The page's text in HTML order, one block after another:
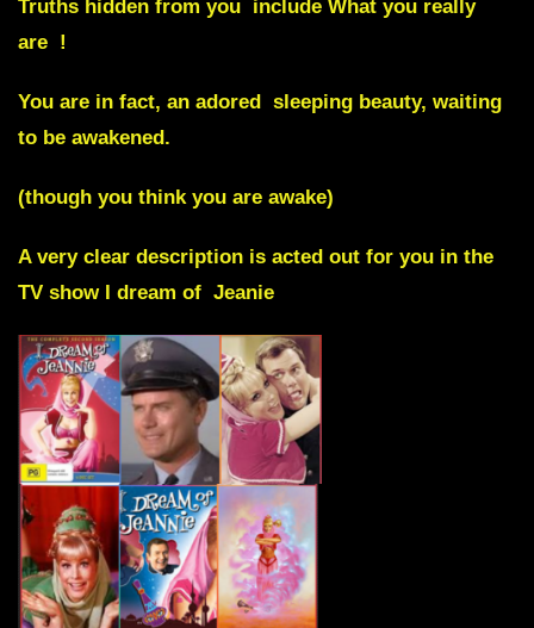
Truths hidden from you include What you really
are !
You are in fact, an adored sleeping beauty, waiting
to be awakened.
(though you think you are awake)
A very clear description is acted out for you in the
TV show
I dream of Jeanie